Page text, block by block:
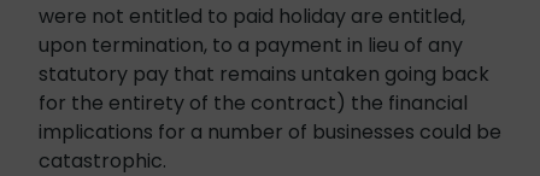
were not entitled to paid holiday are entitled,
upon termination, to a payment in lieu of any
statutory pay that remains untaken going back
for the entirety of the contract) the financial
implications for a number of businesses could be
catastrophic.